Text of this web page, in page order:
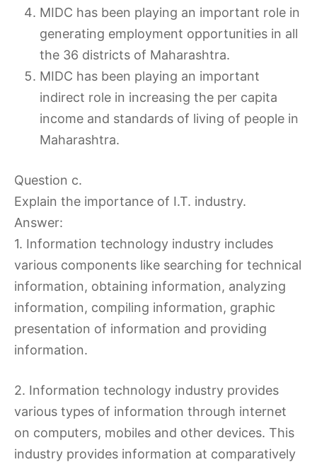
MIDC has been playing an important role in
generating employment opportunities in all
the 36 districts of Maharashtra.
MIDC has been playing an important
indirect role in increasing the per capita
income and standards of living of people in
Maharashtra.
Question c.
Explain the importance of I.T. industry.
Answer:
1. Information technology industry includes
various components like searching for technical
information, obtaining information, analyzing
information, compiling information, graphic
presentation of information and providing
information.
2. Information technology industry provides
various types of information through internet
on computers, mobiles and other devices. This
industry provides information at comparatively